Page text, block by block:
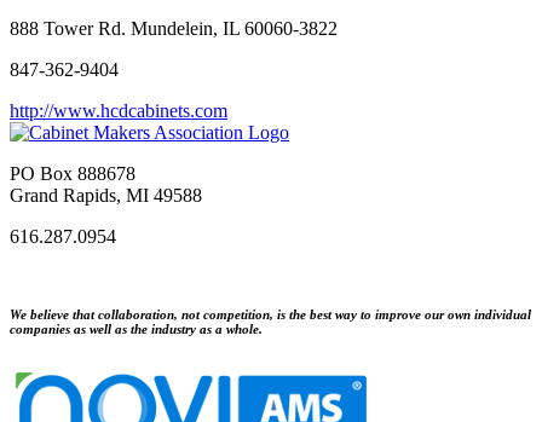
888 Tower Rd. Mundelein, IL 60060-3822
847-362-9404
http://www.hcdcabinets.com
PO Box 888678
Grand Rapids, MI 49588
616.287.0954
We believe that collaboration, not competition, is the best way to improve our own individual
companies as well as the industry as a whole.